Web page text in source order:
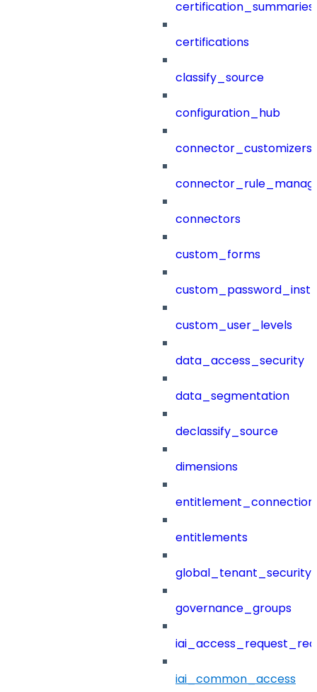
certification_summaries
certifications
classify_source
configuration_hub
connector_customizers
connectors
custom_forms
custom_user_levels
data_access_security
data_segmentation
declassify_source
dimensions
entitlements
governance_groups
iai_common_access